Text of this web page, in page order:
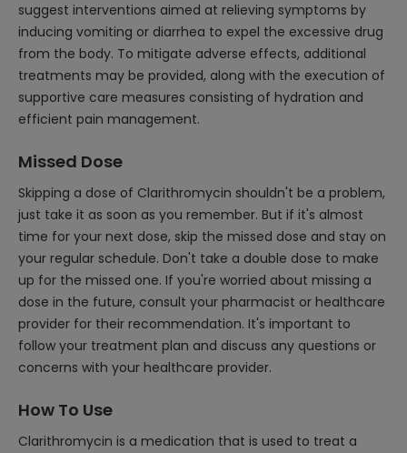
suggest interventions aimed at relieving symptoms by
inducing vomiting or diarrhea to expel the excessive drug
from the body. To mitigate adverse effects, additional
treatments may be provided, along with the execution of
supportive care measures consisting of hydration and
efficient pain management.
Missed Dose
Skipping a dose of Clarithromycin shouldn't be a problem,
just take it as soon as you remember. But if it's almost
time for your next dose, skip the missed dose and stay on
your regular schedule. Don't take a double dose to make
up for the missed one. If you're worried about missing a
dose in the future, consult your pharmacist or healthcare
provider for their recommendation. It's important to
follow your treatment plan and discuss any questions or
concerns with your healthcare provider.
How To Use
Clarithromycin is a medication that is used to treat a